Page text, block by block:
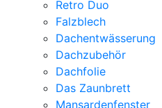
Retro Duo
Falzblech
Dachentwässerung
Dachzubehör
Dachfolie
Das Zaunbrett
Mansardenfenster